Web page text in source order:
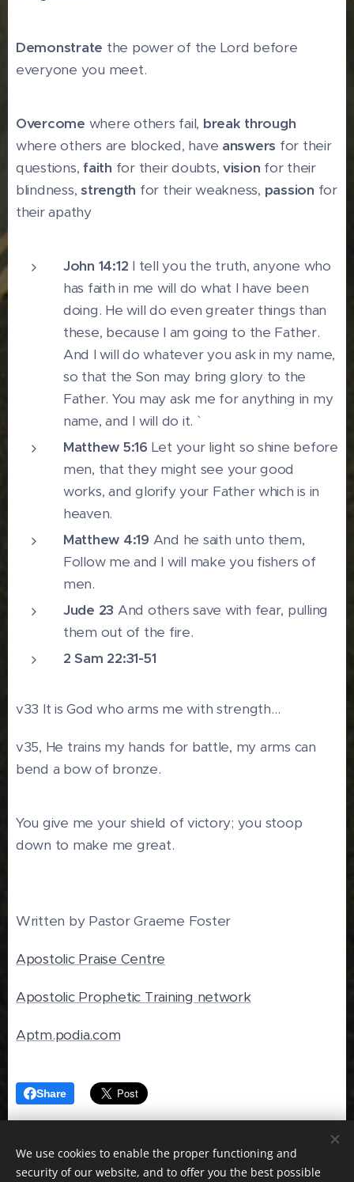
Demonstrate the power of the Lord before
everyone you meet.
Overcome where others fail, break through
where others are blocked, have answers for their
questions, faith for their doubts, vision for their
blindness,strength for their weakness, passion for
their apathy
John 14:12 I tell you the truth, anyone who
has faith in me will do what I have been
doing. He will do even greater things than
these, because I am going to the Father.
And I will do whatever you ask in my name,
so that the Son may bring glory to the
Father. You may ask me for anything in my
name, and I will do it. `
Matthew 5:16 Let your light so shine before
men, that they might see your good
works, and glorify your Father which is in
heaven.
Matthew 4:19 And he saith unto them,
Follow me and I will make you fishers of
men.
Jude 23 And others save with fear, pulling
them out of the fire.
2 Sam 22:31-51
v33 It is God who arms me with strength…
v35, He trains my hands for battle, my arms can
bend a bow of bronze.
You give me your shield of victory; you stoop
down to make me great.
Written by Pastor Graeme Foster
Apostolic Praise Centre
Apostolic Prophetic Training network
Aptm.podia.com
Share
We use cookies to enable the proper functioning and
security of our website, and to offer you the best possible